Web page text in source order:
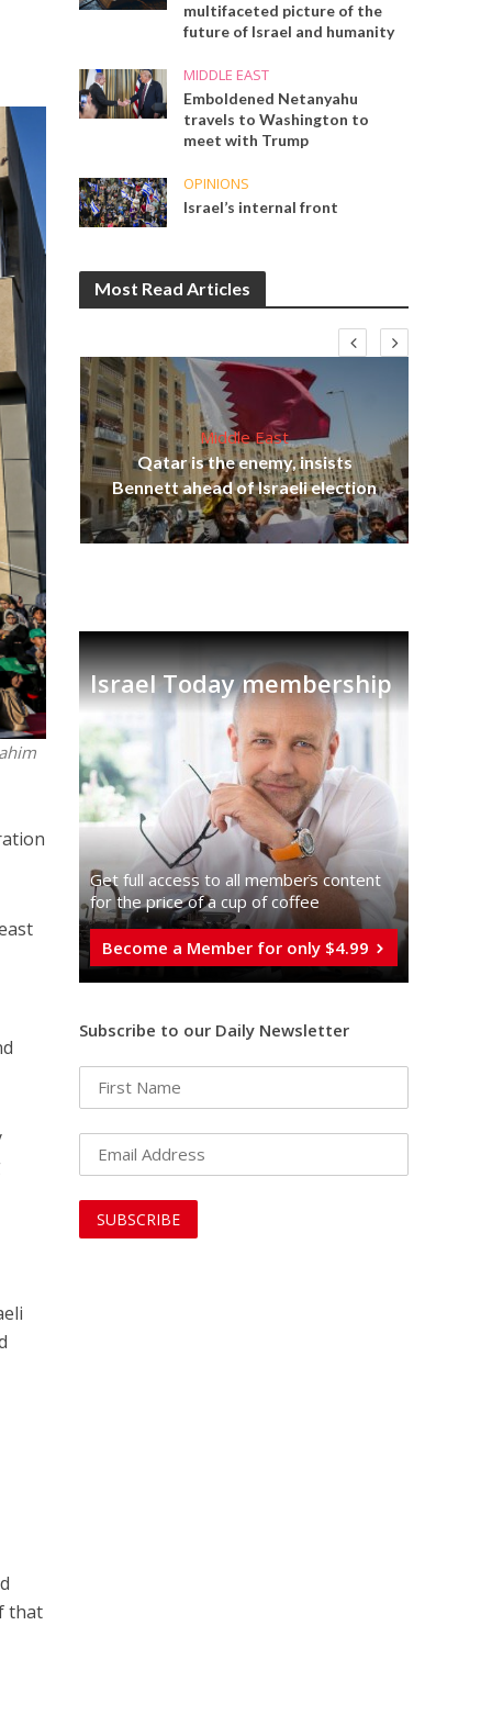
that
multifaceted picture of the
future of Israel and humanity
MIDDLE EAST
Emboldened Netanyahu
travels to Washington to
meet with Trump
OPINIONS
Israel’s internal front
Most Read Articles
Middle East
Qatar is the enemy, insists
Bennett ahead of Israeli election
Israel Today membership
Get full access to all memberֿs content
for the price of a cup of coffee
Become a Member for only $4.99
Subscribe to our Daily Newsletter